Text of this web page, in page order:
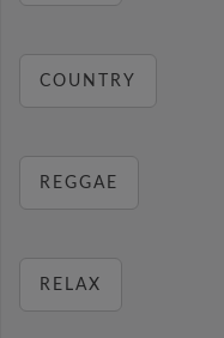
COUNTRY
REGGAE
RELAX